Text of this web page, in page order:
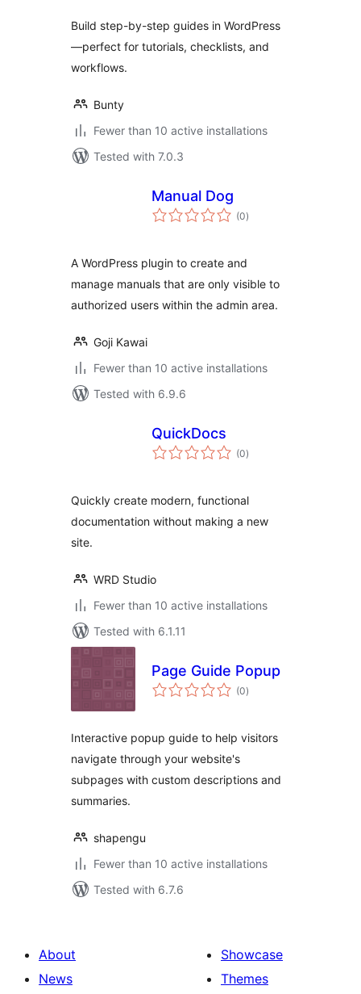
Build step-by-step guides in WordPress
—perfect for tutorials, checklists, and
workflows.
Bunty
Fewer than 10 active installations
Tested with 7.0.3
Manual Dog
(0total
ratings
)
A WordPress plugin to create and
manage manuals that are only visible to
authorized users within the admin area.
Goji Kawai
Fewer than 10 active installations
Tested with 6.9.6
QuickDocs
(0total
ratings
)
Quickly create modern, functional
documentation without making a new
site.
WRD Studio
Fewer than 10 active installations
Tested with 6.1.11
Page Guide Popup
(0total
ratings
)
Interactive popup guide to help visitors
navigate through your website's
subpages with custom descriptions and
summaries.
shapengu
Fewer than 10 active installations
Tested with 6.7.6
About
News
Showcase
Themes